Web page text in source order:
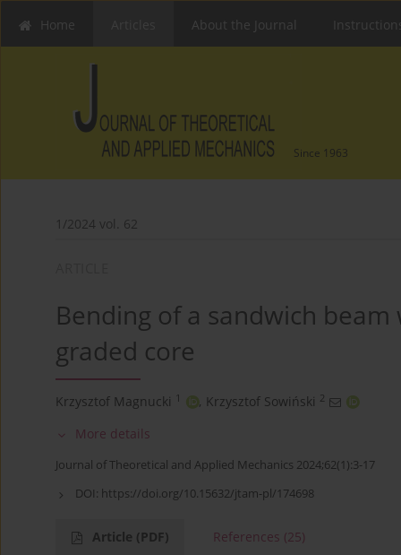
Home About the Journal
Since 1963
1/2024 vol. 62
Bending of a sandwich
graded core
Krzysztof Magnucki 1 , Krzysztof Sowiński 2
More details
Journal of Theoretical and Applied Mechanics 2024;62(1):3-17
DOI: https://doi.org/10.15632/jtam-pl/174698
Article (PDF) References (25)